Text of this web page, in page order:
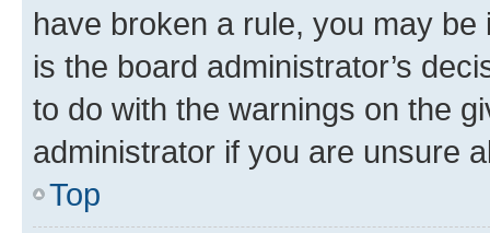
have broken a rule, you may
is the board administrator’s
to do with the warnings on the
administrator if you are unsure
Top